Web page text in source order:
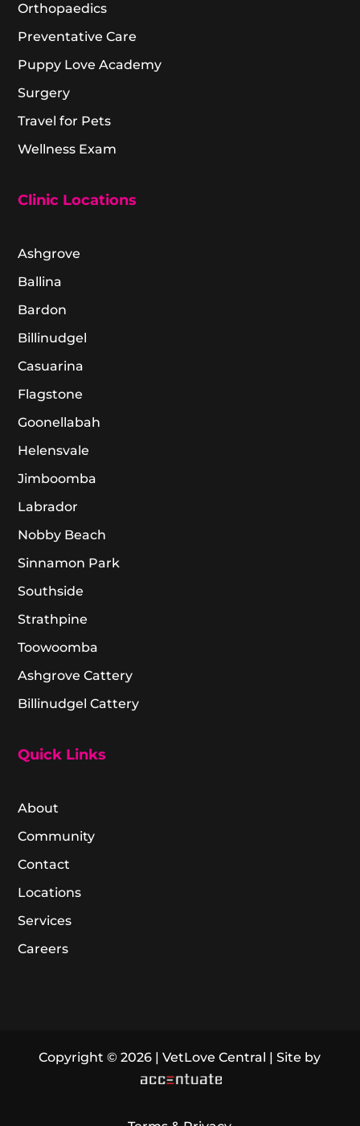
Orthopaedics
Preventative Care
Puppy Love Academy
Surgery
Travel for Pets
Wellness Exam
Clinic Locations
Ashgrove
Ballina
Bardon
Billinudgel
Casuarina
Flagstone
Goonellabah
Helensvale
Jimboomba
Labrador
Nobby Beach
Sinnamon Park
Southside
Strathpine
Toowoomba
Ashgrove Cattery
Billinudgel Cattery
Quick Links
About
Community
Contact
Locations
Services
Careers
Copyright © 2026 | VetLove Central | Site by